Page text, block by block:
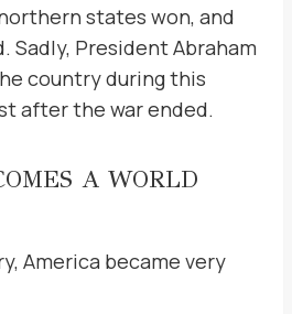
states won, and
Sadly, President Abraham
country during this
after the war ended.
A WORLD
America became very